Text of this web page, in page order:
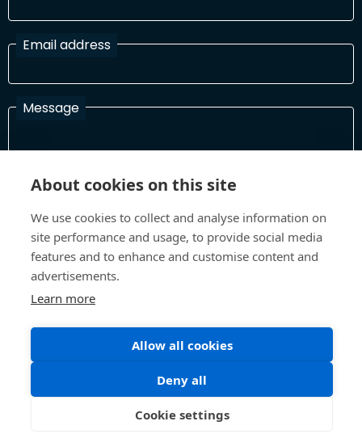
Email address
Message
I have read and agree with the Terms and Conditions
read and confirm that you accept our terms and conditions
©All Rights 2026 Future Museum Project Partners
Site design and build by
About cookies on this site
We use cookies to collect and analyse information on
site performance and usage, to provide social media
features and to enhance and customise content and
advertisements.
Learn more
Allow all cookies
Deny all
Cookie settings